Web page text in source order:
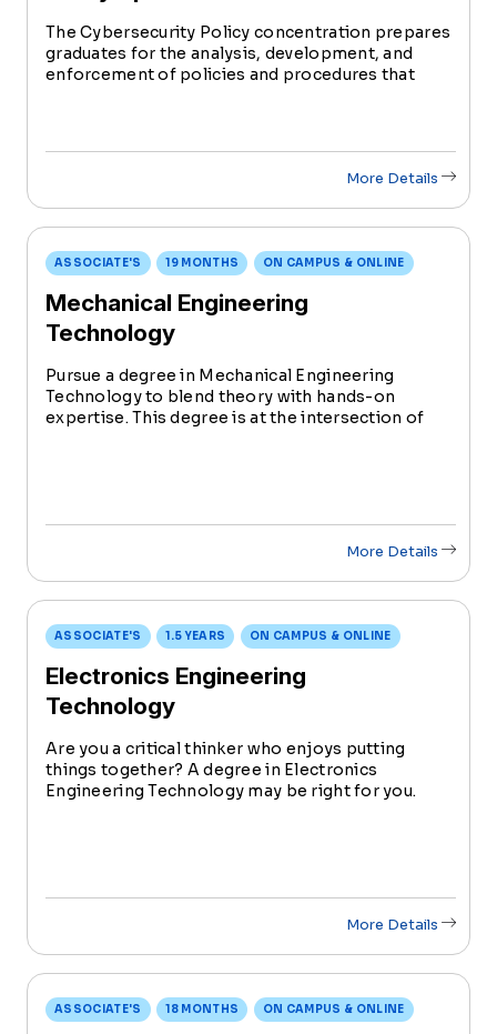
The Cybersecurity Policy concentration prepares
graduates for the analysis, development, and
enforcement of policies and procedures that
More Details
ASSOCIATE'S 19 MONTHS ON CAMPUS & ONLINE
Mechanical Engineering
Technology
Pursue a degree in Mechanical Engineering
Technology to blend theory with hands-on
expertise. This degree is at the intersection of
More Details
ASSOCIATE'S 1.5 YEARS ON CAMPUS & ONLINE
Electronics Engineering
Technology
Are you a critical thinker who enjoys putting
things together? A degree in Electronics
Engineering Technology may be right for you.
More Details
ASSOCIATE'S 18 MONTHS ON CAMPUS & ONLINE